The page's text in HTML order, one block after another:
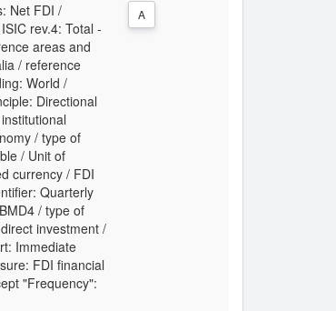
Net FDI /
rev.4: Total -
areas and
/ reference
World /
Directional
/ type of
/ Unit of
currency / FDI
Quarterly
/ type of
investment /
Immediate
FDI financial
"Frequency":
A